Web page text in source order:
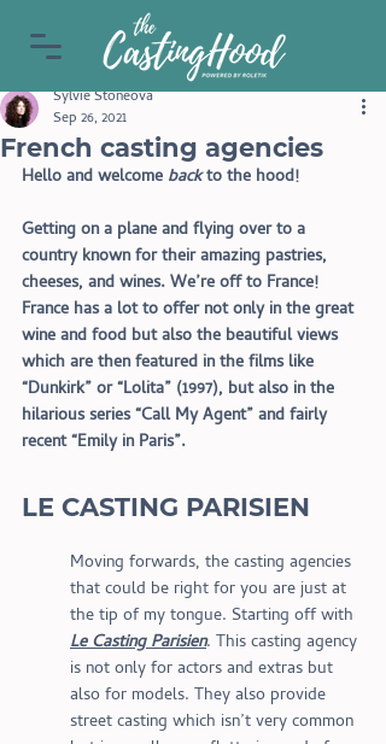
French casting agencies
Sylvie Stoneova
Sep 26, 2021
Hello and welcome back to the hood!
Getting on a plane and flying over to a
country known for their amazing pastries,
cheeses, and wines. We’re off to France!
France has a lot to offer not only in the great
wine and food but also the beautiful views
which are then featured in the films like
“Dunkirk” or “Lolita” (1997), but also in the
hilarious series “Call My Agent” and fairly
recent “Emily in Paris”.
LE CASTING PARISIEN
Moving forwards, the casting agencies
that could be right for you are just at
the tip of my tongue. Starting off with
Le Casting Parisien. This casting agency
is not only for actors and extras but
also for models. They also provide
street casting which isn’t very common